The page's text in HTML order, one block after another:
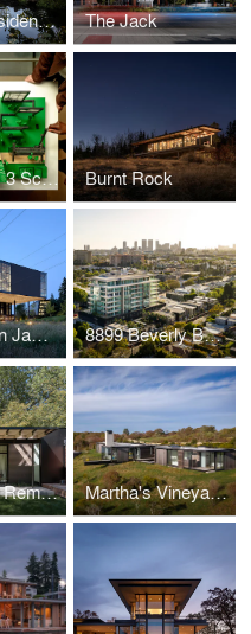
Hawaii Residence Office Hut The Jack
3 Porches, 3 Scales Burnt Rock
The LeBron James Innovation Center at Nike World Headquarters 8899 Beverly Boulevard
Capitol Hill Remodel Martha's Vineyard Horizon House